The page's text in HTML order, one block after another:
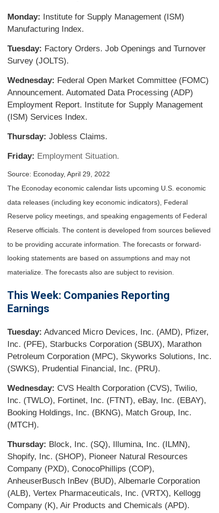
Monday: Institute for Supply Management (ISM)
Manufacturing Index.
Tuesday: Factory Orders. Job Openings and Turnover
Survey (JOLTS).
Wednesday: Federal Open Market Committee (FOMC)
Announcement. Automated Data Processing (ADP)
Employment Report. Institute for Supply Management
(ISM) Services Index.
Thursday: Jobless Claims.
Friday: Employment Situation.
Source: Econoday, April 29, 2022
The Econoday economic calendar lists upcoming U.S. economic
data releases (including key economic indicators), Federal
Reserve policy meetings, and speaking engagements of Federal
Reserve officials. The content is developed from sources believed
to be providing accurate information. The forecasts or forward-
looking statements are based on assumptions and may not
materialize. The forecasts also are subject to revision.
This Week: Companies Reporting
Earnings
Tuesday: Advanced Micro Devices, Inc. (AMD), Pfizer,
Inc. (PFE), Starbucks Corporation (SBUX), Marathon
Petroleum Corporation (MPC), Skyworks Solutions, Inc.
(SWKS), Prudential Financial, Inc. (PRU).
Wednesday: CVS Health Corporation (CVS), Twilio,
Inc. (TWLO), Fortinet, Inc. (FTNT), eBay, Inc. (EBAY),
Booking Holdings, Inc. (BKNG), Match Group, Inc.
(MTCH).
Thursday: Block, Inc. (SQ), Illumina, Inc. (ILMN),
Shopify, Inc. (SHOP), Pioneer Natural Resources
Company (PXD), ConocoPhillips (COP),
AnheuserBusch InBev (BUD), Albemarle Corporation
(ALB), Vertex Pharmaceuticals, Inc. (VRTX), Kellogg
Company (K), Air Products and Chemicals (APD).